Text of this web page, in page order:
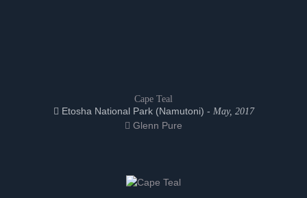
Cape Teal
Etosha National Park (Namutoni) - May, 2017
Glenn Pure